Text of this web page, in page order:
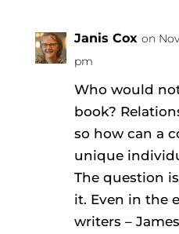
Janis Cox on
pm
Who would
book?
so how can a
unique
The question
it. Even in the
writers –